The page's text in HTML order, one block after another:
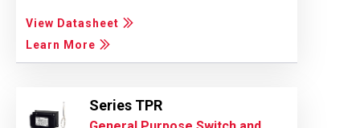
View Datasheet
Learn More
Series TPR